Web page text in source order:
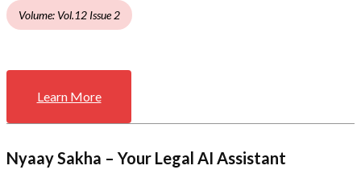
Volume: Vol.12 Issue 2
Learn More
Nyaay Sakha – Your Legal AI Assistant